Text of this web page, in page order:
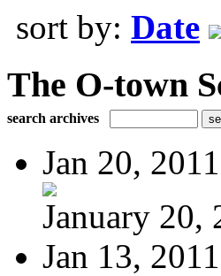
sort by: Date
The O-town
search archives
Jan 20, 2011
January 20,
Jan 13, 2011